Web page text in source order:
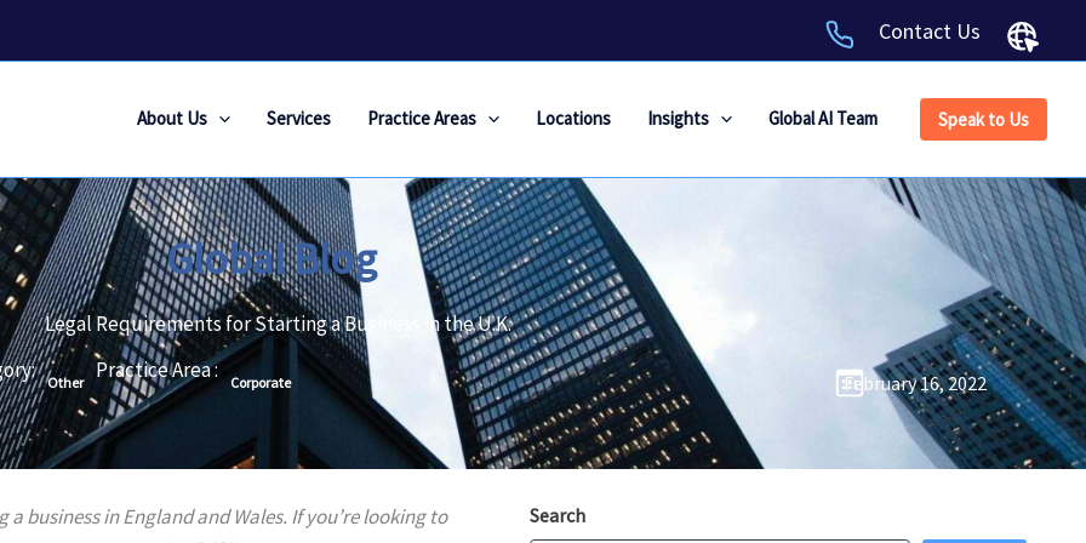
Contact Us
About Us Services Practice Areas Locations Insights Global AI Team Speak to Us
Global Blog
Legal Requirements for Starting a Business in the U.K.
Other Practice Area : Corporate February 16, 2022
business in England and Wales. If you’re looking to
Search